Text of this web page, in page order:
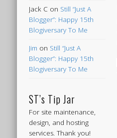
Jack C on Still “Just A
Blogger”: Happy 15th
Blogiversary To Me
Jim on Still “Just A
Blogger”: Happy 15th
Blogiversary To Me
ST’s Tip Jar
For site maintenance,
design, and hosting
services. Thank you!